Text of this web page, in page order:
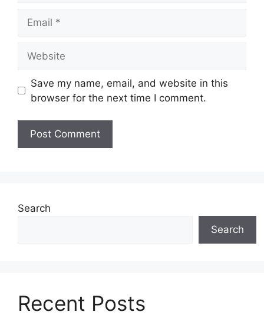
Save my name, email, and website in this
browser for the next time I comment.
Search
Search
Recent Posts